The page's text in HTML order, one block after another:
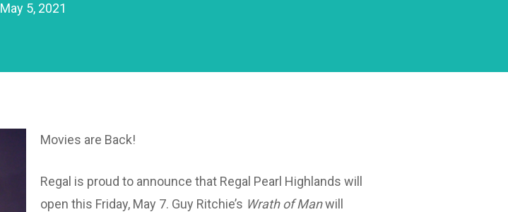
May 5, 2021
Movies are Back!
Regal is proud to announce that Regal Pearl Highlands will
open this Friday, May 7. Guy Ritchie’s Wrath of Manwill